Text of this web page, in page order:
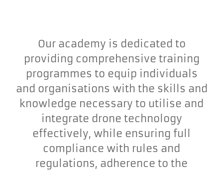
Our academy is dedicated to
providing comprehensive training
programmes to equip individuals
and organisations with the skills and
knowledge necessary to utilise and
integrate drone technology
effectively, while ensuring full
compliance with rules and
regulations, adherence to the